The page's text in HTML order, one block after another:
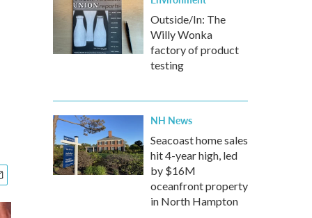
Outside/In: The
Willy Wonka
factory of product
testing
NH News
Seacoast home sales
hit 4-year high, led
by $16M
oceanfront property
in North Hampton